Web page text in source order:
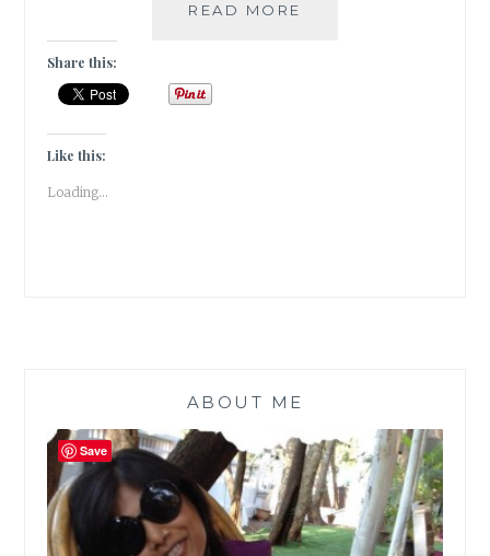
READ MORE
Share this:
Like this:
Loading...
ABOUT ME
Save